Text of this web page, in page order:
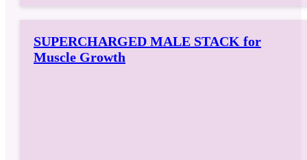
SUPERCHARGED MALE STACK for
Muscle Growth